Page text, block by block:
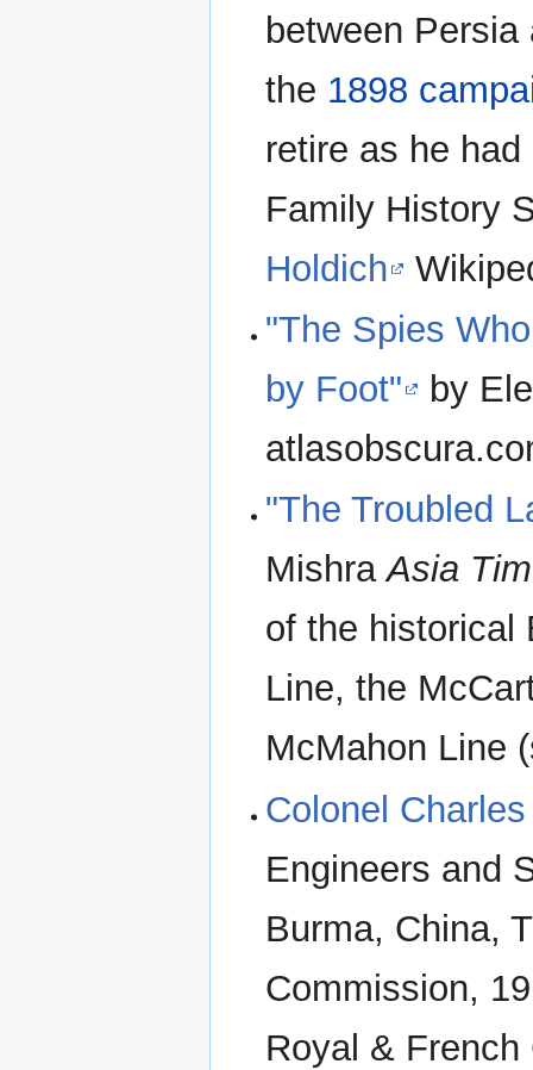
between
the 1898
retire as he
Family History
Holdich
"The Spies
by Foot"
by
"The Troubled
MishraAsia
of the historical
Line, the
McMahon Line
Colonel
Engineers and
Burma, China,
Commission,
Royal &